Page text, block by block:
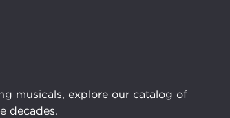
musicals, explore our catalog of
decades.